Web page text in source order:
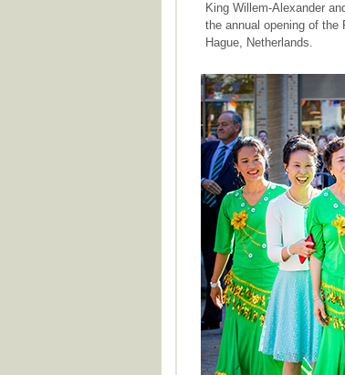
King Willem-Alexander
the annual opening of the
Hague, Netherlands.